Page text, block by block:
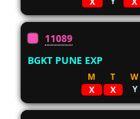
11089
BGKT PUNE EXP
M T W
X
X Y